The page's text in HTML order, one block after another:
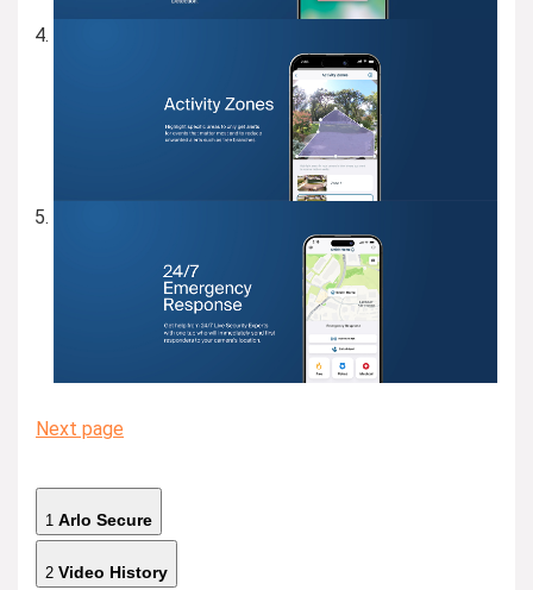
Next page
1 Arlo Secure
2 Video History